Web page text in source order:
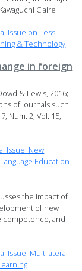
Claire
Issue on Less
& Technology
in foreign
& Lewis, 2016;
of journals such
Num. 2; Vol. 15,
Issue: New
Education
the impact of
of new
competence, and
Issue: Multilateral